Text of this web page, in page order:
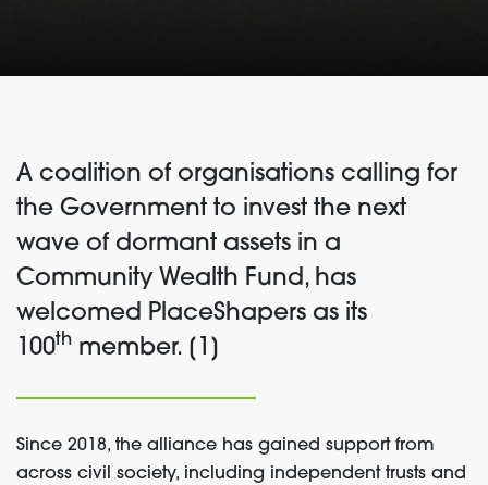
A coalition of organisations calling for
the Government to invest the next
wave of dormant assets in a
Community Wealth Fund, has
welcomed PlaceShapers as its
100th member. [1]
Since 2018, the alliance has gained support from
across civil society, including independent trusts and